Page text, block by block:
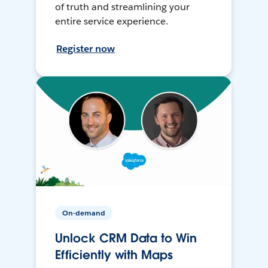
of truth and streamlining your
entire service experience.
Register now
On-demand
Unlock CRM Data to Win
Efficiently with Maps